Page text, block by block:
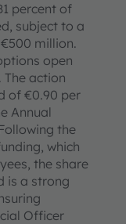
percent of
subject to a
million.
open
The action
of €0.90 per
Annual
the
which
the share
is a strong
Officer